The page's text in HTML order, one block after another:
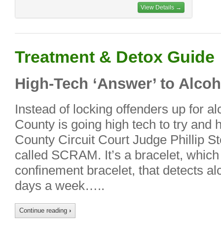
View Details →
Treatment & Detox Guide
High-Tech ‘Answer’ to
Instead of locking offenders up for
County is going high tech to try and
County Circuit Court Judge Phillip
called SCRAM. It’s a bracelet,
confinement bracelet, that detects
days a week…..
Continue reading ›